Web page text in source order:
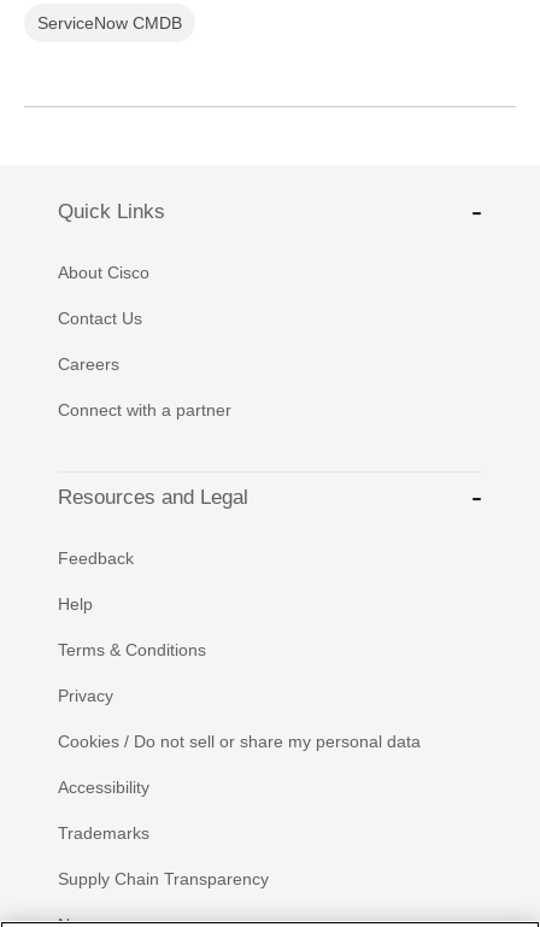
ServiceNow CMDB
Quick Links
About Cisco
Contact Us
Careers
Connect with a partner
Resources and Legal
Feedback
Help
Terms & Conditions
Privacy
Cookies / Do not sell or share my personal data
Accessibility
Trademarks
Supply Chain Transparency